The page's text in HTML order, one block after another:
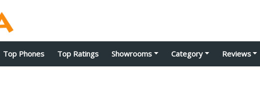
Top Phones Top Ratings Showrooms Category Reviews